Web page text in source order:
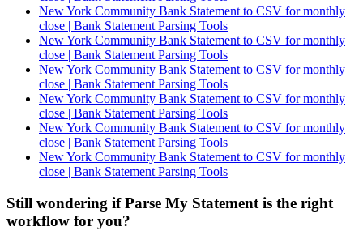
New York Community Bank Statement to CSV for monthly
close | Bank Statement Parsing Tools
New York Community Bank Statement to CSV for monthly
close | Bank Statement Parsing Tools
New York Community Bank Statement to CSV for monthly
close | Bank Statement Parsing Tools
New York Community Bank Statement to CSV for monthly
close | Bank Statement Parsing Tools
New York Community Bank Statement to CSV for monthly
close | Bank Statement Parsing Tools
New York Community Bank Statement to CSV for monthly
close | Bank Statement Parsing Tools
Still wondering if Parse My Statement is the right
workflow for you?